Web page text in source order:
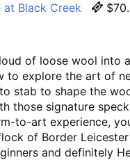
at Black Creek
of loose wool into
to explore the art of
stab to shape the
those signature
to-art experience,
of Border
and definitely